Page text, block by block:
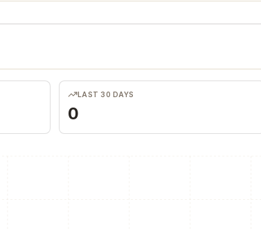
LAST 30 DAYS
0